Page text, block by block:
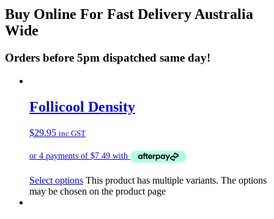
Buy Online For Fast Delivery Australia
Wide
Orders before 5pm dispatched same day!
Follicool Density
$29.95 inc GST
Select options This product has multiple variants. The options
may be chosen on the product page